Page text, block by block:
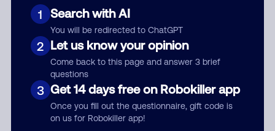
1 Search with AI
You will be redirected to ChatGPT
2 Let us know your opinion
Come back to this page and answer 3 brief
questions
3 Get 14 days free on Robokiller app
Once you fill out the questionnaire, gift code is
on us for Robokiller app!
suspicious purchase, but verify the
number that the recording tells
you to phone or just call the
number printed on your credit
card. India scammers impersonate
AT&T DirecTV, Comcast, or a
cable/Internet company, offering
fake discounts or service
upgrades. Indians impersonate